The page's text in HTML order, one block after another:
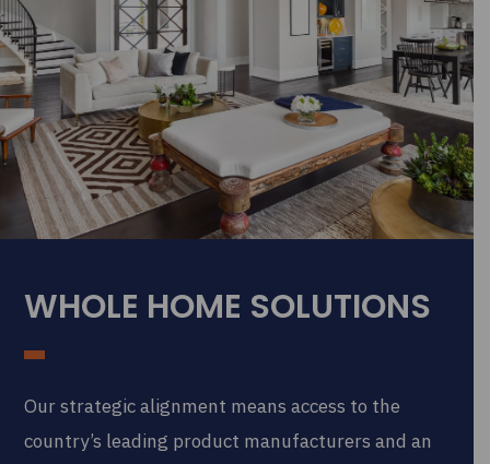
WHOLE HOME SOLUTIONS
Our strategic alignment means access to the
country’s leading product manufacturers and an